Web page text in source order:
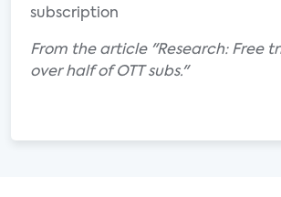
subscription
From the article "Research: Free
over half of OTT subs."